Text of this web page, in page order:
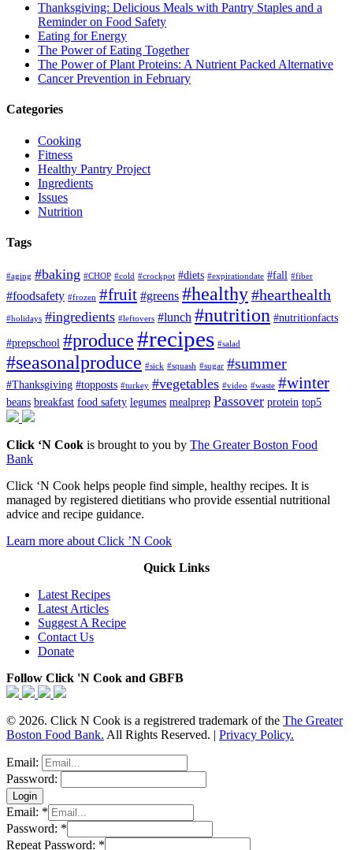
Thanksgiving: Delicious Meals with Pantry Staples and a
Reminder on Food Safety
Eating for Energy
The Power of Eating Together
The Power of Plant Proteins: A Nutrient Packed Alternative
Cancer Prevention in February
Categories
Cooking
Fitness
Healthy Pantry Project
Ingredients
Issues
Nutrition
Tags
#aging #baking #CHOP #cold #crockpot #diets #expirationdate #fall #fiber
#foodsafety #frozen #fruit #greens #healthy#hearthealth
#holidays #ingredients #leftovers #lunch #nutrition #nutritionfacts
#prepschool #produce#recipes #salad
#seasonalproduce #sick #squash #sugar #summer
#Thanksgiving #topposts #turkey #vegetables #video #waste #winter
beans breakfast food safety legumes mealprep Passover protein top5
Click ‘N Cook is brought to you by The Greater Boston Food
Bank
Click ‘N Cook helps people find simple, healthy recipes. It is
managed by registered dietitians who provide essential nutritional
advice and recipe guidance.
Learn more about Click ’N Cook
Quick Links
Latest Recipes
Latest Articles
Suggest A Recipe
Contact Us
Donate
Follow Click 'N Cook and GBFB
© 2026. Click N Cook is a registrered trademark of the The Greater
Boston Food Bank. All Rights Reserved. | Privacy Policy.
Email:
Password:
Email: *
Password: *
Repeat Password: *